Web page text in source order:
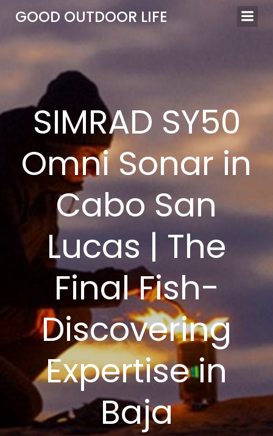
to
GOOD OUTDOOR LIFE
SIMRAD SY50
Omni Sonar in
Cabo San
Lucas | The
Final Fish-
Discovering
Expertise in
Baja